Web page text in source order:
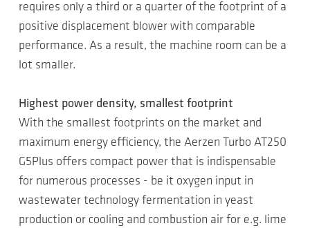
requires only a third or a quarter of the footprint of a
positive displacement blower with comparable
performance. As a result, the machine room can be a
lot smaller.
Highest power density, smallest footprint
With the smallest footprints on the market and
maximum energy efficiency, the Aerzen Turbo AT250
G5Plus offers compact power that is indispensable
for numerous processes - be it oxygen input in
wastewater technology fermentation in yeast
production or cooling and combustion air for e.g. lime